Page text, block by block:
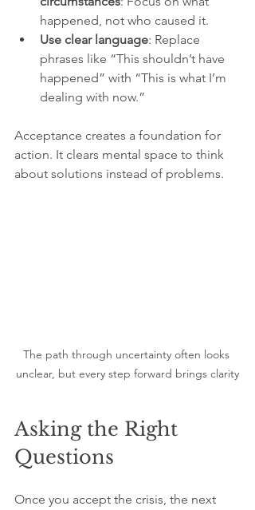
happened, not who caused it.
Use clear language: Replace
phrases like “This shouldn’t have
happened” with “This is what I’m
dealing with now.”
Acceptance creates a foundation for
action. It clears mental space to think
about solutions instead of problems.
The path through uncertainty often looks
unclear, but every step forward brings clarity
Asking the Right
Questions
Once you accept the crisis, the next